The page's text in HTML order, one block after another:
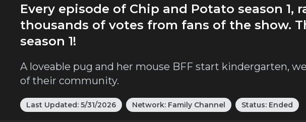
Every episode of Chip and Potato season
thousands of votes from fans of the show.
season 1!
A loveable pug and her mouse BFF start kindergarten,
of their community.
Last Updated: 5/31/2026 Network: Family Channel Status: Ended